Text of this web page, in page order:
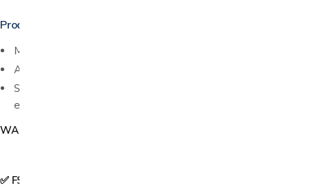
Product details
Made exclusively for
Adjusts to hold widths of 2.6” to 3.75”,
Swivels inward so your walker can fit through tight spaces with
ease!
WAC112
✅ FSA & HSA Eligible